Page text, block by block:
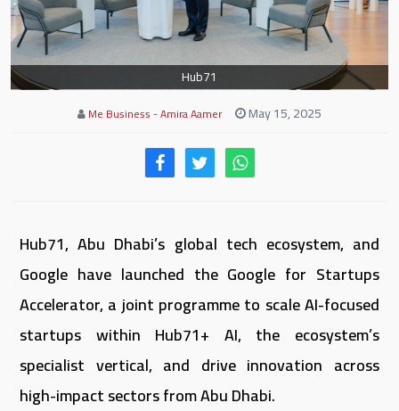
Hub71
Me Business - Amira Aamer May 15, 2025
Hub71, Abu Dhabi’s global tech ecosystem, and
Google have launched the Google for Startups
Accelerator, a joint programme to scale AI-focused
startups within Hub71+ AI, the ecosystem’s
specialist vertical, and drive innovation across
high-impact sectors from Abu Dhabi.